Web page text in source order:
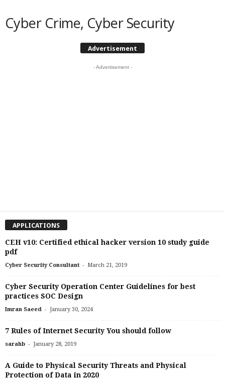
Cyber Crime, Cyber Security
Advertisement
- Advertisement -
APPLICATIONS
CEH v10: Certified ethical hacker version 10 study guide
pdf
Cyber Security Consultant - March 21, 2019
Cyber Security Operation Center Guidelines for best
practices SOC Design
Imran Saeed - January 30, 2024
7 Rules of Internet Security You should follow
sarahb - January 28, 2019
A Guide to Physical Security Threats and Physical
Protection of Data in 2020